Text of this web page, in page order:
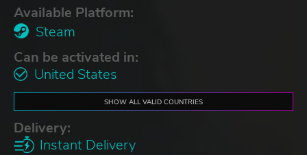
Available Platform:
Steam
Can be activated in:
United States
SHOW ALL VALID COUNTRIES
Delivery:
Instant Delivery